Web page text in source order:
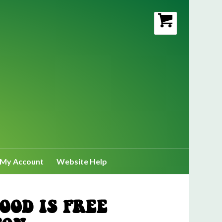
My Account Website Help
IS FREE